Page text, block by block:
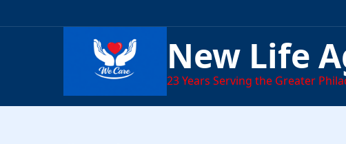
New Life
23Years Serving the Greater